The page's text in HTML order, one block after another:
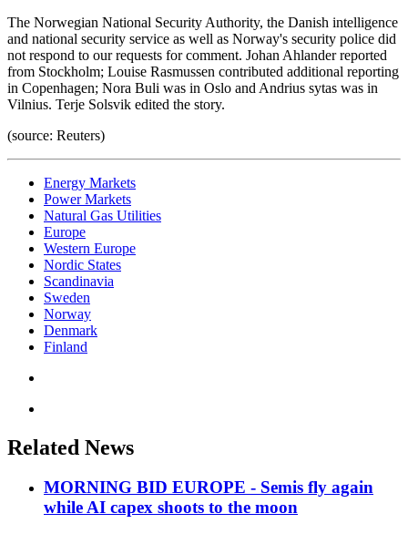
The Norwegian National Security Authority, the Danish intelligence
and national security service as well as Norway's security police did
not respond to our requests for comment. Johan Ahlander reported
from Stockholm; Louise Rasmussen contributed additional reporting
in Copenhagen; Nora Buli was in Oslo and Andrius sytas was in
Vilnius. Terje Solsvik edited the story.
(source: Reuters)
Energy Markets
Power Markets
Natural Gas Utilities
Europe
Western Europe
Nordic States
Scandinavia
Sweden
Norway
Denmark
Finland
Related News
MORNING BID EUROPE - Semis fly again
while AI capex shoots to the moon